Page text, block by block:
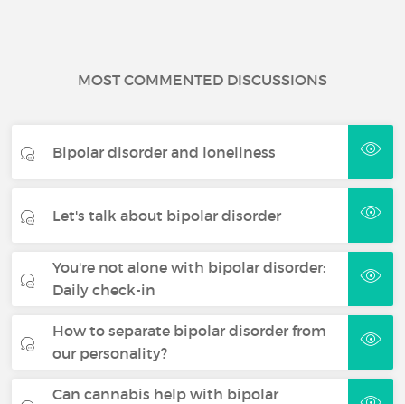
MOST COMMENTED DISCUSSIONS
Bipolar disorder and loneliness
Let's talk about bipolar disorder
You're not alone with bipolar disorder:
Daily check-in
How to separate bipolar disorder from
our personality?
Can cannabis help with bipolar